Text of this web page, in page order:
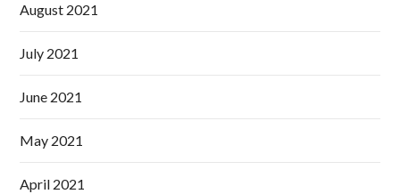
August 2021
July 2021
June 2021
May 2021
April 2021